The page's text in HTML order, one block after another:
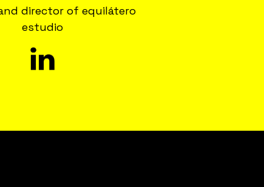
director of equilátero
estudio